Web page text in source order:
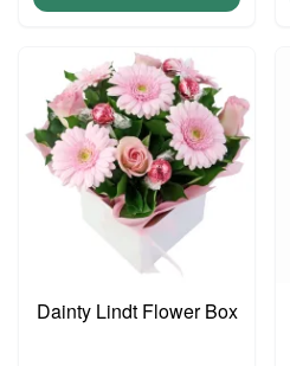
Dainty Lindt Flower Box